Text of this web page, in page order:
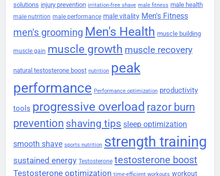
solutions injury prevention irritation-free shave male fitness male health
male nutrition male performance male vitality Men's Fitness
men's grooming Men's Health muscle building
muscle gain muscle growth muscle recovery
natural testosterone boost nutrition peak
performance Performance optimization productivity
tools progressive overload razor burn
prevention shaving tips sleep optimization
smooth shave sports nutrition strength training
sustained energy Testosterone testosterone boost
Testosterone optimization time-efficient workouts workout